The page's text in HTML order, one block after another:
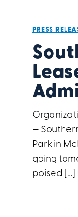
PRESS
—
Park in
going
poised […]